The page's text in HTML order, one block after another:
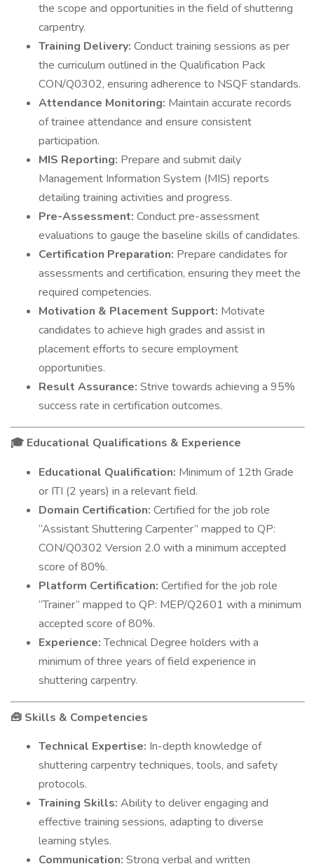
the scope and opportunities in the field of shuttering
carpentry.
Training Delivery: Conduct training sessions as per
the curriculum outlined in the Qualification Pack
CON/Q0302, ensuring adherence to NSQF standards.
Attendance Monitoring: Maintain accurate records
of trainee attendance and ensure consistent
participation.
MIS Reporting: Prepare and submit daily
Management Information System (MIS) reports
detailing training activities and progress.
Pre-Assessment: Conduct pre-assessment
evaluations to gauge the baseline skills of candidates.
Certification Preparation: Prepare candidates for
assessments and certification, ensuring they meet the
required competencies.
Motivation & Placement Support: Motivate
candidates to achieve high grades and assist in
placement efforts to secure employment
opportunities.
Result Assurance: Strive towards achieving a 95%
success rate in certification outcomes.
🎓 Educational Qualifications & Experience
Educational Qualification: Minimum of 12th Grade
or ITI (2 years) in a relevant field.
Domain Certification: Certified for the job role
“Assistant Shuttering Carpenter” mapped to QP:
CON/Q0302 Version 2.0 with a minimum accepted
score of 80%.
Platform Certification: Certified for the job role
“Trainer” mapped to QP: MEP/Q2601 with a minimum
accepted score of 80%.
Experience:Technical Degree holders with a
minimum of three years of field experience in
shuttering carpentry.
🧰 Skills & Competencies
Technical Expertise: In-depth knowledge of
shuttering carpentry techniques, tools, and safety
protocols.
Training Skills: Ability to deliver engaging and
effective training sessions, adapting to diverse
learning styles.
Communication: Strong verbal and written